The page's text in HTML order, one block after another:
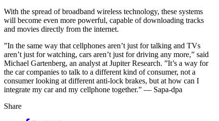
With the spread of broadband wireless technology, these systems
will become even more powerful, capable of downloading tracks
and movies directly from the internet.
”In the same way that cellphones aren’t just for talking and TVs
aren’t just for watching, cars aren’t just for driving any more,” said
Michael Gartenberg, an analyst at Jupiter Research. ”It’s a way for
the car companies to talk to a different kind of consumer, not a
consumer looking at different anti-lock brakes, but at how can I
integrate my car and my cellphone together.” — Sapa-dpa
Share